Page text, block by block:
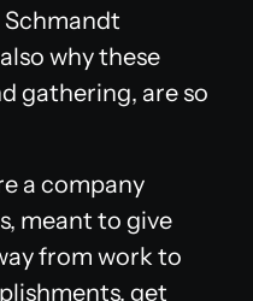
Schmandt
why these
gathering, are so
a company
meant to give
from work to
get